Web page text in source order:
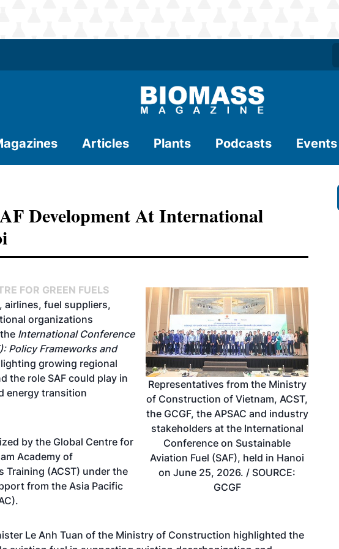
Articles Plants Podcasts Events
Development At International
Representatives from the Ministry
of Construction of Vietnam, ACST,
the GCGF, the APSAC and industry
stakeholders at the International
Conference on Sustainable
Aviation Fuel (SAF), held in Hanoi
on June 25, 2026. / SOURCE:
GCGF
FOR GREEN FUELS
airlines, fuel suppliers,
organizations
International Conference
Policy Frameworks and
growing regional
the role SAF could play in
energy transition
by the Global Centre for
Academy of
(ACST) under the
from the Asia Pacific
Le Anh Tuan of the Ministry of Construction highlighted the